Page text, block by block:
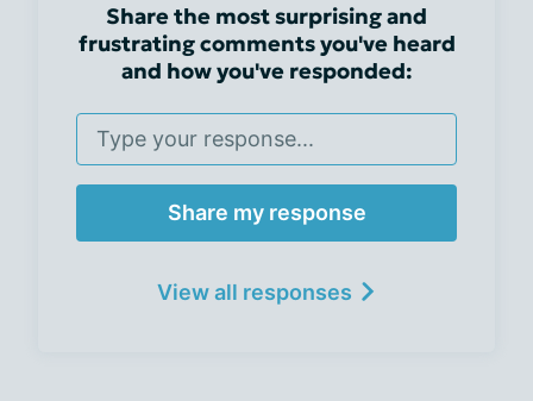
Share the most surprising and
frustrating comments you've heard
and how you've responded:
Share my response
View all responses